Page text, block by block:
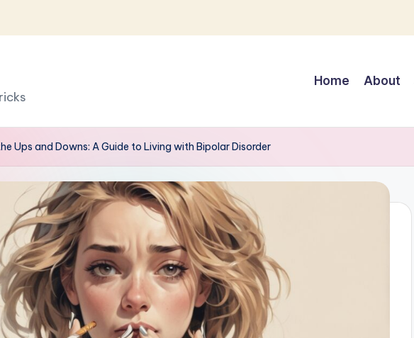
Home About
Ups and Downs: A Guide to Living with Bipolar Disorder